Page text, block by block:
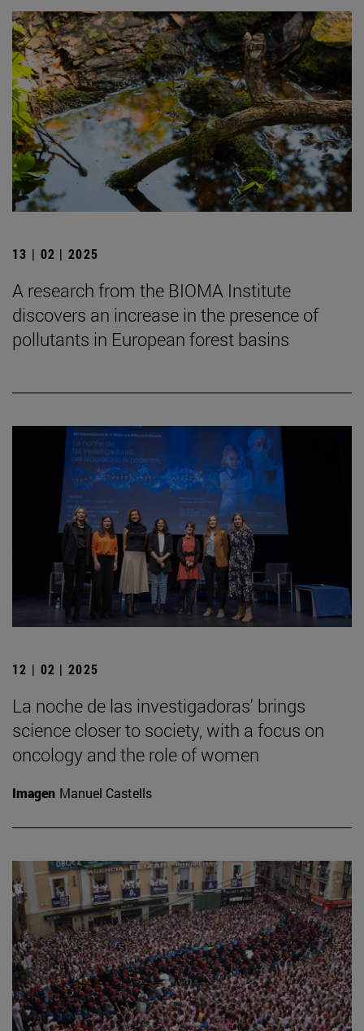
13 | 02 | 2025
A research from the BIOMA Institute
discovers an increase in the presence of
pollutants in European forest basins
12 | 02 | 2025
La noche de las investigadoras' brings
science closer to society, with a focus on
oncology and the role of women
Imagen Manuel Castells